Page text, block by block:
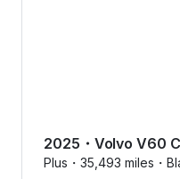
2025 ・ Volvo V60
Plus・ 35,493 miles・